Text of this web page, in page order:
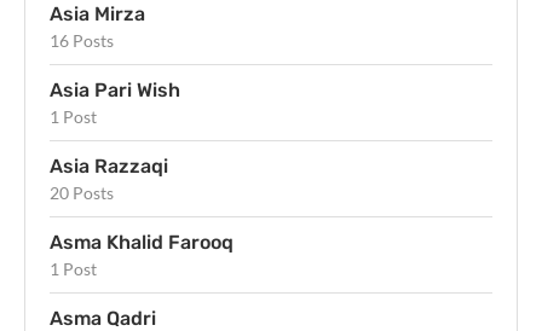
Asia Mirza
16 Posts
Asia Pari Wish
1 Post
Asia Razzaqi
20 Posts
Asma Khalid Farooq
1 Post
Asma Qadri